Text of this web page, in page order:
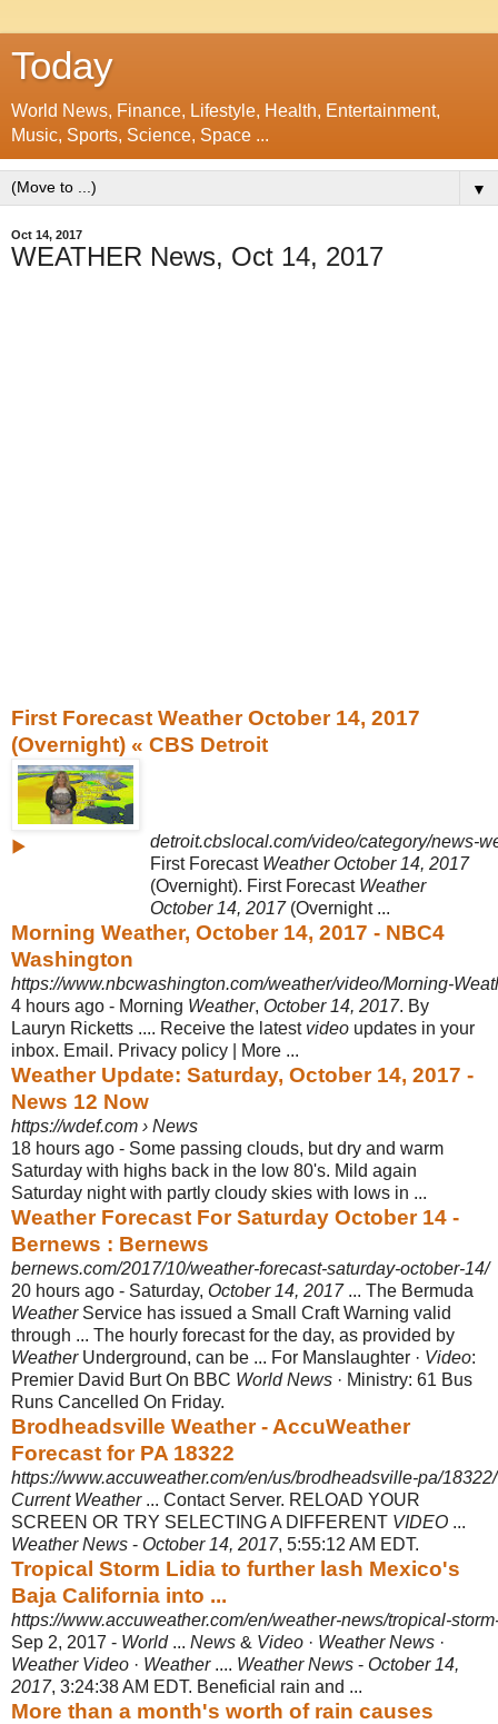
Today
World News, Finance, Lifestyle, Health, Entertainment,
Music, Sports, Science, Space ...
▼
Oct 14, 2017
WEATHER News, Oct 14, 2017
First Forecast Weather October 14, 2017
(Overnight) « CBS Detroit
▶
detroit.cbslocal.com/video/category/news-
First Forecast Weather October 14, 2017
(Overnight). First Forecast Weather
October 14, 2017(Overnight ...
Morning Weather, October 14, 2017 - NBC4
Washington
https://www.nbcwashington.com/weather/video/Morning-
4 hours ago - Morning Weather, October 14, 2017. By
Lauryn Ricketts .... Receive the latest video updates in your
inbox. Email. Privacy policy | More ...
Weather Update: Saturday, October 14, 2017 -
News 12 Now
https://wdef.com › News
18 hours ago - Some passing clouds, but dry and warm
Saturday with highs back in the low 80's. Mild again
Saturday night with partly cloudy skies with lows in ...
Weather Forecast For Saturday October 14 -
Bernews : Bernews
bernews.com/2017/10/weather-forecast-saturday-october-14/
20 hours ago - Saturday, October 14, 2017... The Bermuda
WeatherService has issued a Small Craft Warning valid
through ... The hourly forecast for the day, as provided by
WeatherUnderground, can be ... For Manslaughter · Video:
Premier David Burt On BBC World News · Ministry: 61 Bus
Runs Cancelled On Friday.
Brodheadsville Weather - AccuWeather
Forecast for PA 18322
https://www.accuweather.com/en/us/brodheadsville-pa/
Current Weather... Contact Server. RELOAD YOUR
SCREEN OR TRY SELECTING A DIFFERENT VIDEO ...
Weather News - October 14, 2017, 5:55:12 AM EDT.
Tropical Storm Lidia to further lash Mexico's
Baja California into ...
https://www.accuweather.com/en/weather-news/tropical-
Sep 2, 2017 - World... News & Video · Weather News ·
Weather Video · Weather.... Weather News - October 14,
2017, 3:24:38 AM EDT. Beneficial rain and ...
More than a month's worth of rain causes